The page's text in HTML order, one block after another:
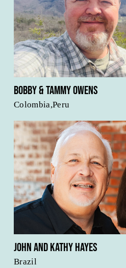
Bobby & Tammy Owens
Colombia,Peru
John and Kathy Hayes
Brazil